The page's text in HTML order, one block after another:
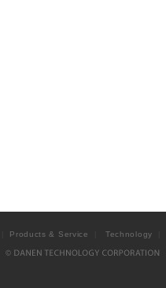
Products & Service Technology